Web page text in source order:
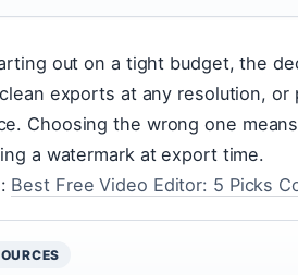
out on a tight budget, the
exports at any resolution,
Choosing the wrong one
a watermark at export time.
Best Free Video Editor: 5 Picks